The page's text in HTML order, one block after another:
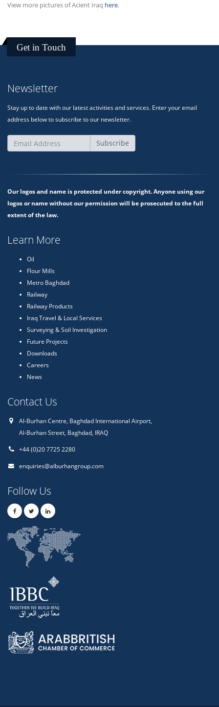
View more pictures of Acient Iraq here.
Get in Touch
Newsletter
Stay up to date with our latest activities and services. Enter your email
address below to subscribe to our newsletter.
Subscribe
Our logos and name is protected under copyright. Anyone using our
logos or name without our permission will be prosecuted to the full
extent of the law.
Learn More
Oil
Flour Mills
Metro Baghdad
Railway
Railway Products
Iraq Travel & Local Services
Surveying & Soil Investigation
Future Projects
Downloads
Careers
News
Contact Us
Al-Burhan Centre, Baghdad International Airport,
Al-Burhan Street, Baghdad, IRAQ
+44 (0)20 7725 2280
enquiries@alburhangroup.com
Follow Us